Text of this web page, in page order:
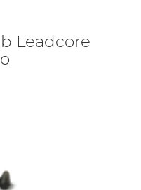
Leadcore